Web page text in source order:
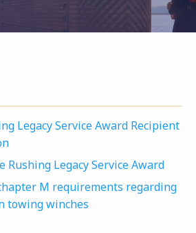
Legacy Service Award Recipient
Rushing Legacy Service Award
M requirements regarding
towing winches